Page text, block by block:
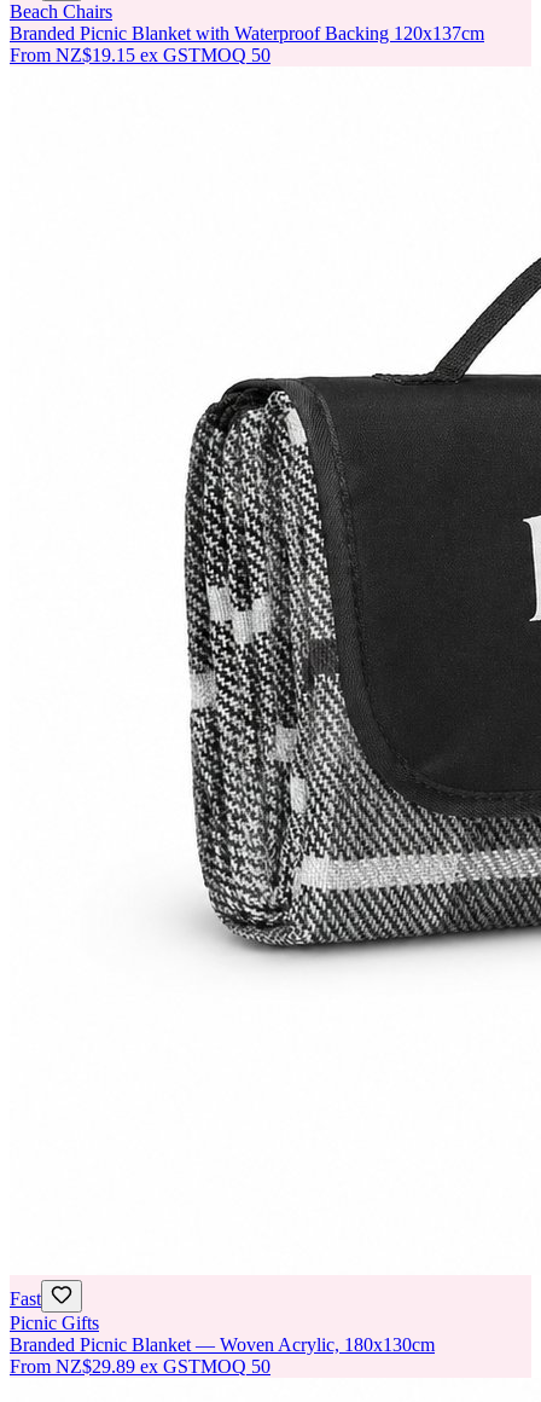
Beach Chairs
Branded Picnic Blanket with Waterproof Backing 120x137cm
From NZ$19.15 ex GSTMOQ 50
Fast
Picnic Gifts
Branded Picnic Blanket — Woven Acrylic, 180x130cm
From NZ$29.89 ex GSTMOQ 50